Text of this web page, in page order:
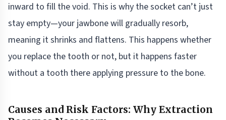
inward to fill the void. This is why the socket can’t just
stay empty—your jawbone will gradually resorb,
meaning it shrinks and flattens. This happens whether
you replace the tooth or not, but it happens faster
without a tooth there applying pressure to the bone.
Causes and Risk Factors: Why Extraction